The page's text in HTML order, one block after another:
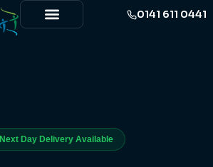
0141 611 0441
Next Day Delivery Available